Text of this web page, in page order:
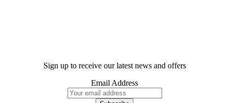
Sign up to receive our latest news and offers
Email Address